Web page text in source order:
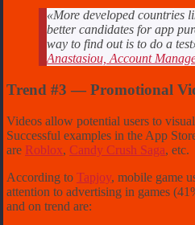
«More developed countries
better candidates for app
way to find out is to do a
Anastasiou, Account
Trend #3 — Promotional
Videos allow potential users to
Successful examples in the App
are Roblox, Candy Crush Saga, etc.
According to Tapjoy, mobile game
attention to advertising in games
and on trend are: